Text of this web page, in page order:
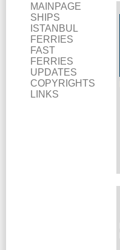
MAINPAGE
SHIPS
ISTANBUL
FERRIES
FAST
FERRIES
UPDATES
COPYRIGHTS
LINKS